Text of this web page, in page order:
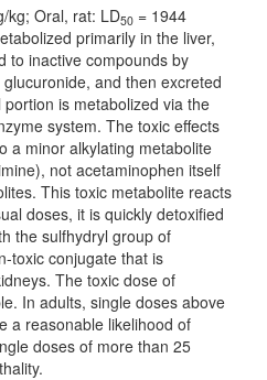
kg; Oral, rat: LD50 = 1944
primarily in the liver,
to inactive compounds by
and then excreted
is metabolized via the
system. The toxic effects
a minor alkylating metabolite
not acetaminophen itself
This toxic metabolite reacts
doses, it is quickly detoxified
the sulfhydryl group of
toxic conjugate that is
The toxic dose of
In adults, single doses above
a reasonable likelihood of
doses of more than 25